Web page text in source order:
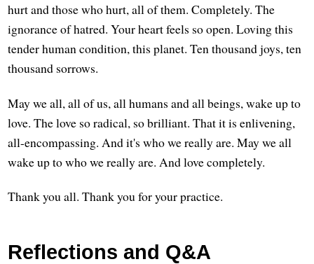
hurt and those who hurt, all of them. Completely. The
ignorance of hatred. Your heart feels so open. Loving this
tender human condition, this planet. Ten thousand joys, ten
thousand sorrows.
May we all, all of us, all humans and all beings, wake up to
love. The love so radical, so brilliant. That it is enlivening,
all-encompassing. And it's who we really are. May we all
wake up to who we really are. And love completely.
Thank you all. Thank you for your practice.
Reflections and Q&A